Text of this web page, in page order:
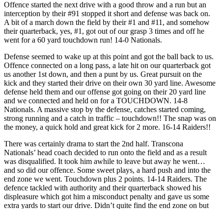
Offence started the next drive with a good throw and a run but an
interception by their #91 stopped it short and defense was back on.
A bit of a march down the field by their #1 and #11, and somehow
their quarterback, yes, #1, got out of our grasp 3 times and off he
went for a 60 yard touchdown run! 14-0 Nationals.
Defense seemed to wake up at this point and got the ball back to us.
Offence connected on a long pass, a late hit on our quarterback got
us another 1st down, and then a punt by us. Great pursuit on the
kick and they started their drive on their own 30 yard line. Awesome
defense held them and our offense got going on their 20 yard line
and we connected and held on for a TOUCHDOWN. 14-8
Nationals. A massive stop by the defense, catches started coming,
strong running and a catch in traffic – touchdown!! The snap was on
the money, a quick hold and great kick for 2 more. 16-14 Raiders!!
There was certainly drama to start the 2nd half. Transcona
Nationals’ head coach decided to run onto the field and as a result
was disqualified. It took him awhile to leave but away he went…
and so did our offence. Some sweet plays, a hard push and into the
end zone we went. Touchdown plus 2 points. 14-14 Raiders. The
defence tackled with authority and their quarterback showed his
displeasure which got him a misconduct penalty and gave us some
extra yards to start our drive. Didn’t quite find the end zone on but